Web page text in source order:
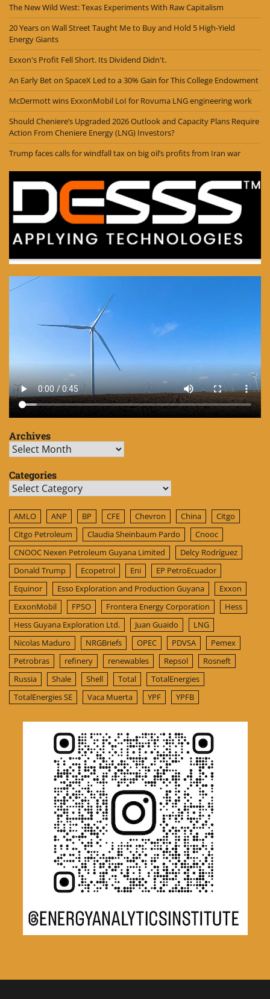
The New Wild West: Texas Experiments With Raw Capitalism
20 Years on Wall Street Taught Me to Buy and Hold 5 High-Yield
Energy Giants
Exxon's Profit Fell Short. Its Dividend Didn't.
An Early Bet on SpaceX Led to a 30% Gain for This College Endowment
McDermott wins ExxonMobil LoI for Rovuma LNG engineering work
Should Cheniere’s Upgraded 2026 Outlook and Capacity Plans Require
Action From Cheniere Energy (LNG) Investors?
Trump faces calls for windfall tax on big oil’s profits from Iran war
Archives
Archives
Categories
Categories
AMLO ANP BP CFE Chevron China
Citgo
Citgo Petroleum
Claudia Sheinbaum Pardo
Cnooc
CNOOC Nexen Petroleum Guyana Limited
Delcy Rodríguez
Donald Trump
Ecopetrol Eni
EP PetroEcuador
Equinor
Esso Exploration and Production Guyana
Exxon
ExxonMobil
FPSO Frontera Energy Corporation
Hess
Hess Guyana Exploration Ltd.
Juan Guaido
LNG
Nicolas Maduro
NRGBriefs OPEC PDVSA
Pemex
Petrobras
refinery renewables Repsol
Rosneft
Russia
Shale Shell Total
TotalEnergies
TotalEnergies SE
Vaca Muerta YPF YPFB